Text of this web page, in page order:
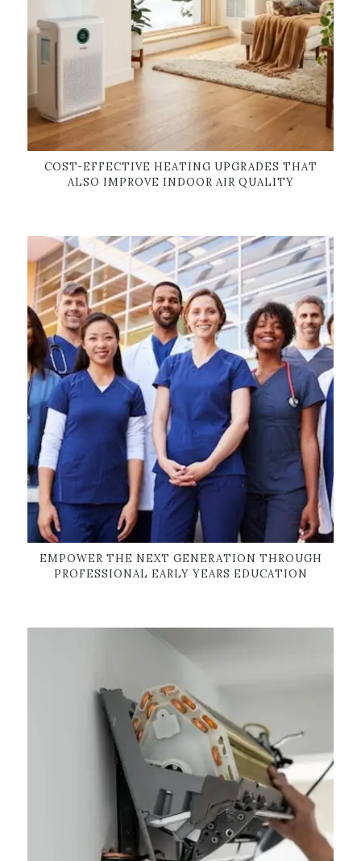
COST-EFFECTIVE HEATING UPGRADES THAT
ALSO IMPROVE INDOOR AIR QUALITY
EMPOWER THE NEXT GENERATION THROUGH
PROFESSIONAL EARLY YEARS EDUCATION